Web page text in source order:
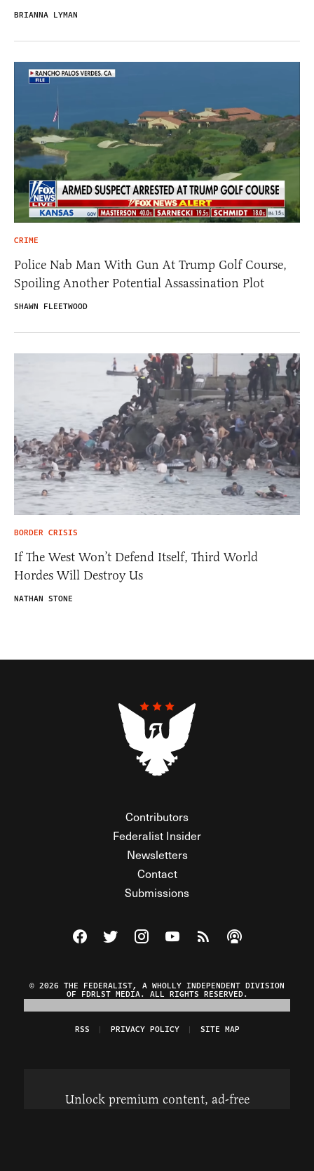
BRIANNA LYMAN
CRIME
Police Nab Man With Gun At Trump Golf Course,
Spoiling Another Potential Assassination Plot
SHAWN FLEETWOOD
BORDER CRISIS
If The West Won’t Defend Itself, Third World
Hordes Will Destroy Us
NATHAN STONE
Contributors
Federalist Insider
Newsletters
Contact
Submissions
Visit The Federalist on Facebook
Visit The Federalist on Twitter
Visit The Federalist on Instagram
Watch The Federalist on
View The Federalist
Listen to The
© 2026 THE FEDERALIST, A WHOLLY INDEPENDENT DIVISION
OF FDRLST MEDIA. ALL RIGHTS RESERVED.
RSS PRIVACY POLICY SITE MAP
Unlock premium content, ad-free